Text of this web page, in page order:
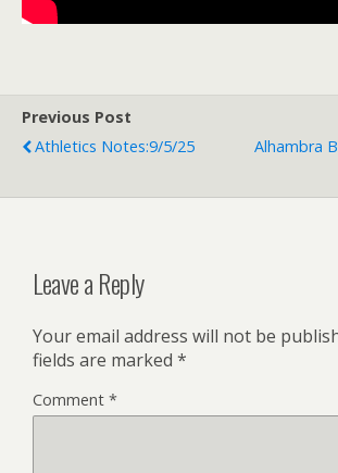
Previous Post
Athletics Notes:9/5/25
Alhambra
Leave a Reply
Your email address will not be
fields are marked *
Comment *